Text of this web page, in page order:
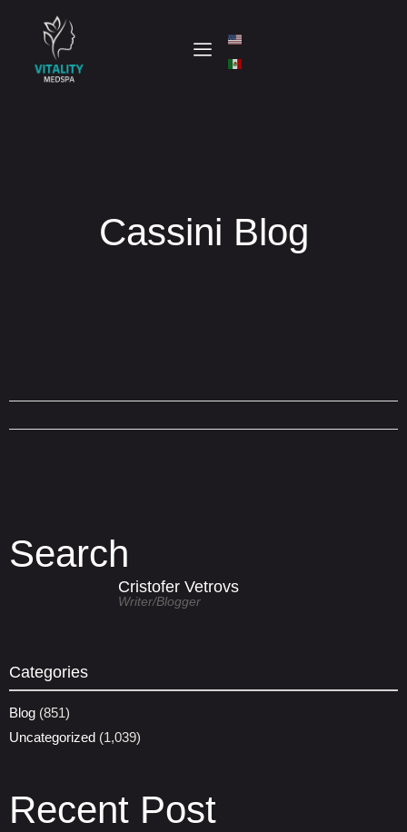
Cassini Blog
Search
Cristofer Vetrovs
Writer/blogger
Categories
Blog (851)
Uncategorized (1,039)
Recent Post